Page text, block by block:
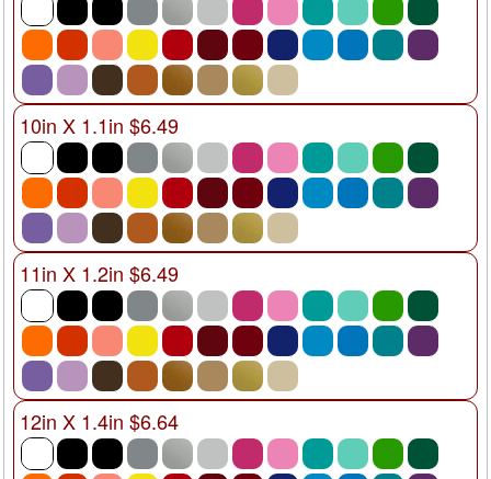
10in X 1.1in $6.49
11in X 1.2in $6.49
12in X 1.4in $6.64